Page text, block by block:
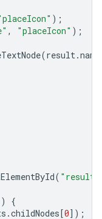
);
, "placeIcon" );
(result.name
(
{
.childNodes[0]);